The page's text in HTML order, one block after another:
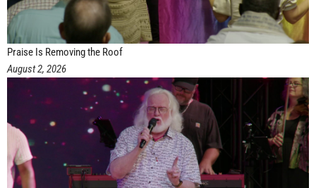
Praise Is Removing the Roof
August 2, 2026